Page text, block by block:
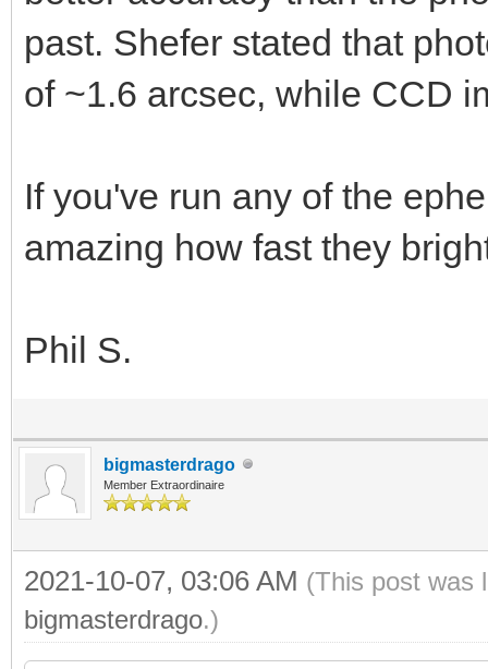
past. Shefer stated that
of ~1.6 arcsec, while CCD
If you've run any of the
amazing how fast they
Phil S.
bigmasterdrago
Member Extraordinaire
2021-10-07, 03:06 AM (This post was
bigmasterdrago.)